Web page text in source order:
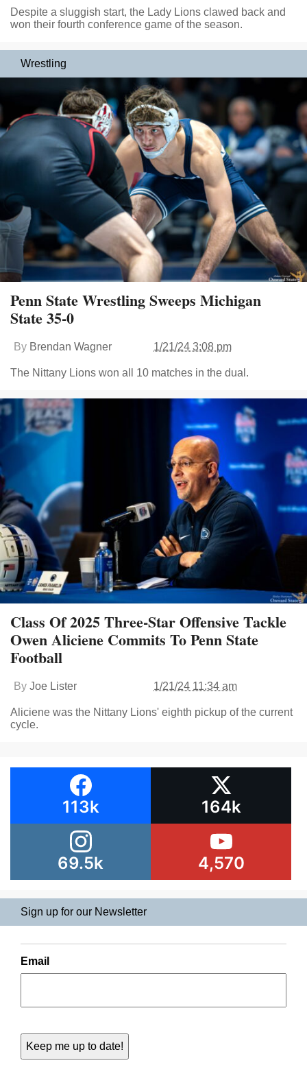
Despite a sluggish start, the Lady Lions clawed back and
won their fourth conference game of the season.
Wrestling
Penn State Wrestling Sweeps Michigan
State 35-0
By Brendan Wagner 1/21/24 3:08 pm
The Nittany Lions won all 10 matches in the dual.
Class Of 2025 Three-Star Offensive Tackle
Owen Aliciene Commits To Penn State
Football
By Joe Lister 1/21/24 11:34 am
Aliciene was the Nittany Lions' eighth pickup of the current
cycle.
113k 164k
69.5k 4,570
Sign up for our Newsletter
Email